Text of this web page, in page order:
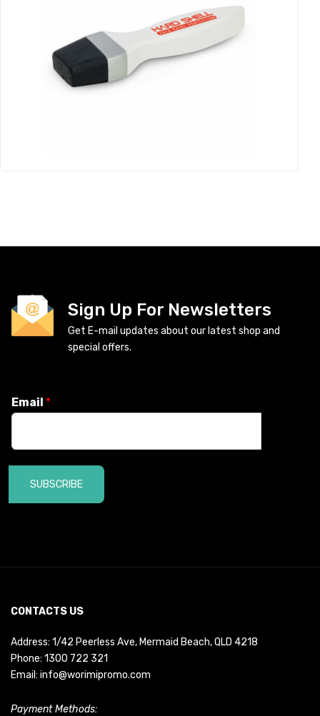
Sign Up For Newsletters
Get E-mail updates about our latest shop and
special offers.
Email *
SUBSCRIBE
CONTACTS US
Address: 1/42 Peerless Ave, Mermaid Beach, QLD 4218
Phone: 1300 722 321
Email: info@worimipromo.com
Payment Methods: